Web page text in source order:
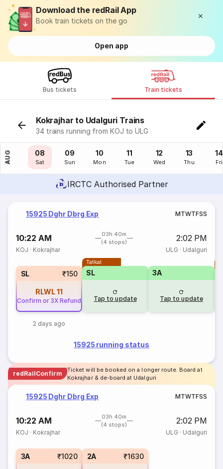
Download the redRail App
Book train tickets on the go
Open app
Bus tickets Train tickets
Kokrajhar to Udalguri Trains
34 trains running from KOJ to ULG
AUG
07
Fri
08
Sat
09
Sun
10
Mon
11
Tue
12
Wed
13
Thu
14
Fri
IRCTC Authorised Partner
15925 Dghr Dbrg Exp MTWTFSS
10:22 AM
03h 40m
(4 stops)
2:02 PM
KOJ · Kokrajhar ULG · Udalguri
SL ₹150
RLWL11
Confirm or 3X Refund
2 days ago
Tatkal
SL
Tap to update
3A
Tap to update
15925 running status
redRailConfirm
Ticket will be booked on a longer route. Board at
Kokrajhar & de-board at Udalguri
15925 Dghr Dbrg Exp MTWTFSS
10:22 AM
03h 40m
(4 stops)
2:02 PM
KOJ · Kokrajhar ULG · Udalguri
3A ₹1020 2A ₹1630